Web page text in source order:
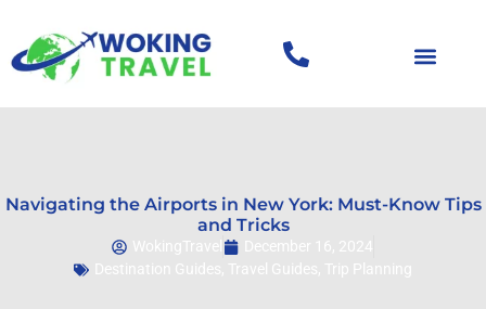
Navigating the Airports in New York: Must-Know Tips
and Tricks
WokingTravel
December 16, 2024
Destination Guides, Travel Guides, Trip Planning